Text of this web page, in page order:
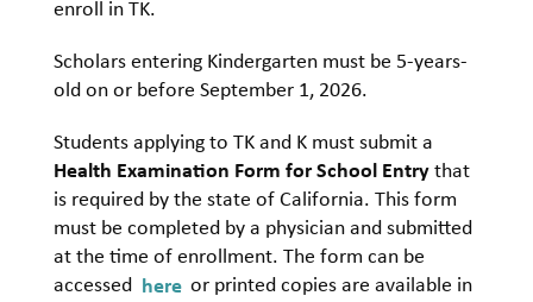
enroll in TK.
Scholars entering Kindergarten must be 5-years-
old on or before September 1, 2026.
Students applying to TK and K must submit a
Health Examination Form for School Entry that
is required by the state of California. This form
must be completed by a physician and submitted
at the time of enrollment. The form can be
accessed here or printed copies are available in